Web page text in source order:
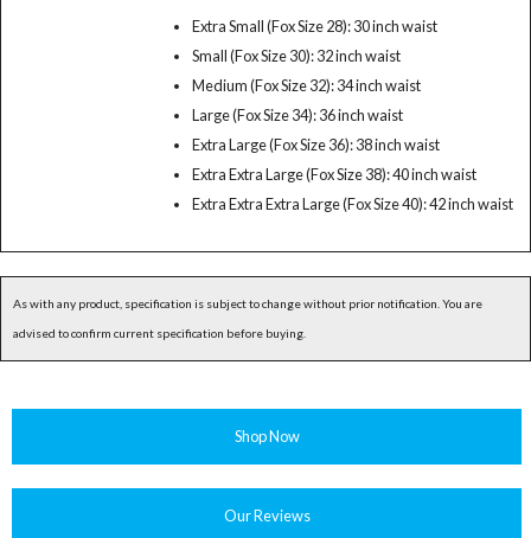
Extra Small (Fox Size 28): 30 inch waist
Small (Fox Size 30): 32 inch waist
Medium (Fox Size 32): 34 inch waist
Large (Fox Size 34): 36 inch waist
Extra Large (Fox Size 36): 38 inch waist
Extra Extra Large (Fox Size 38): 40 inch waist
Extra Extra Extra Large (Fox Size 40): 42 inch waist
As with any product, specification is subject to change without prior notification. You are
advised to confirm current specification before buying.
Shop Now
Our Reviews